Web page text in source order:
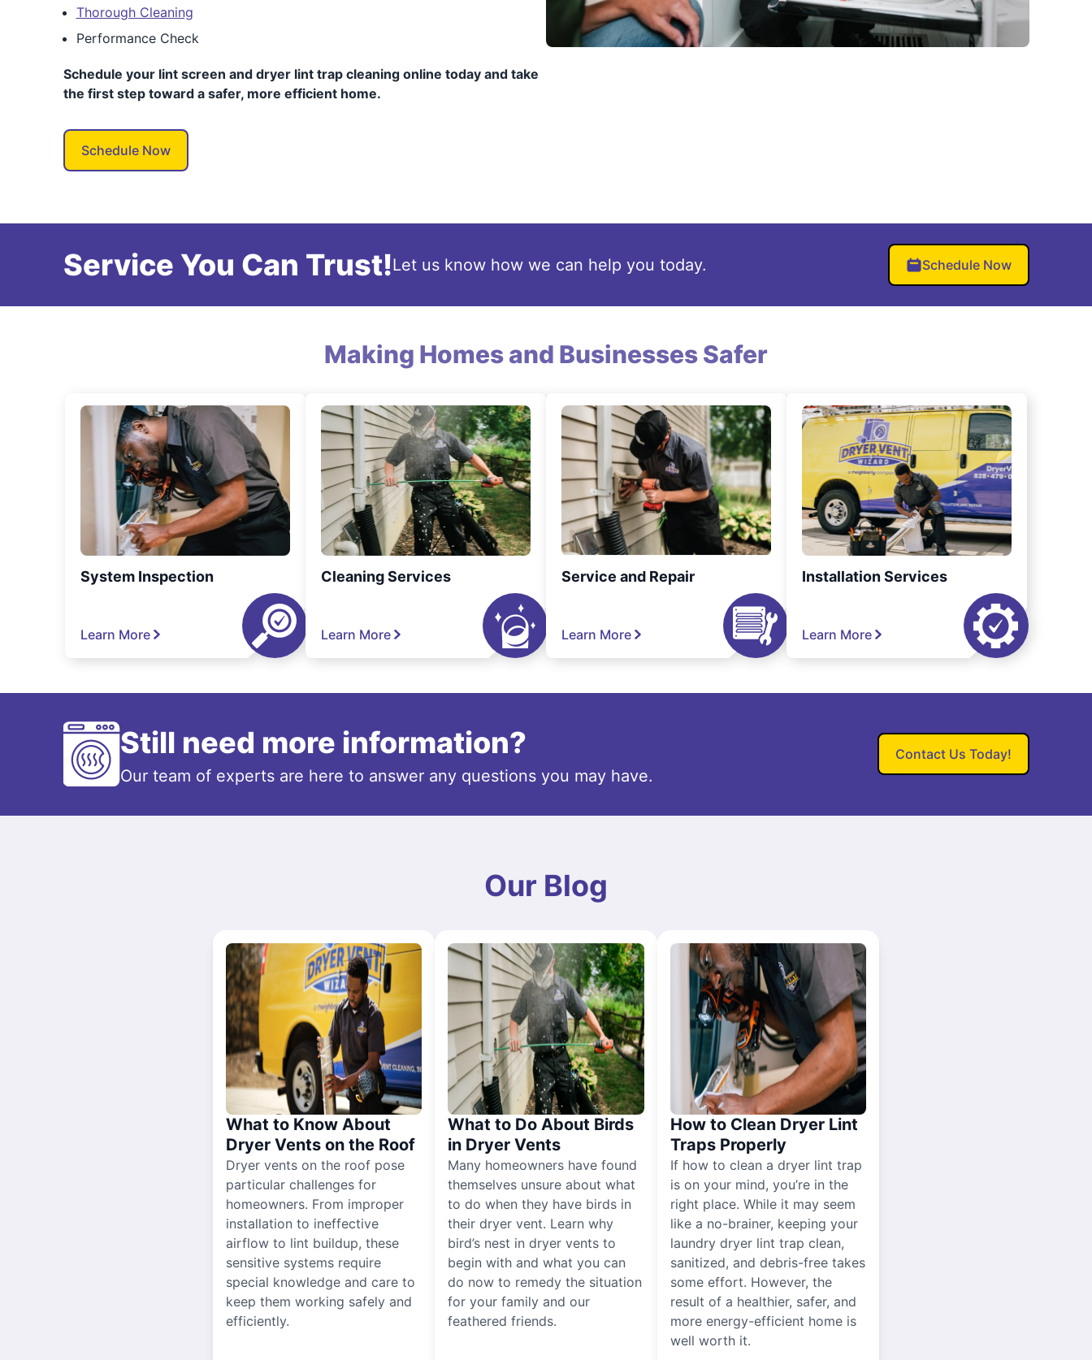
Thorough Cleaning
Performance Check
Schedule your lint screen and dryer lint trap cleaning online today and take
the first step toward a safer, more efficient home.
Schedule Now
Service You Can Trust!Let us know how we can help you today. Schedule Now
Making Homes and Businesses Safer
System Inspection
Learn More
Cleaning Services
Learn More
Service and Repair
Learn More
Installation Services
Learn More
Still need more information?
Our team of experts are here to answer any questions you may have.
Contact Us Today!
Our Blog
What to Know About
Dryer Vents on the Roof
Dryer vents on the roof pose
particular challenges for
homeowners. From improper
installation to ineffective
airflow to lint buildup, these
sensitive systems require
special knowledge and care to
keep them working safely and
efficiently.
What to Do About Birds
in Dryer Vents
Many homeowners have found
themselves unsure about what
to do when they have birds in
their dryer vent. Learn why
bird’s nest in dryer vents to
begin with and what you can
do now to remedy the situation
for your family and our
feathered friends.
How to Clean Dryer Lint
Traps Properly
If how to clean a dryer lint trap
is on your mind, you’re in the
right place. While it may seem
like a no-brainer, keeping your
laundry dryer lint trap clean,
sanitized, and debris-free takes
some effort. However, the
result of a healthier, safer, and
more energy-efficient home is
well worth it.